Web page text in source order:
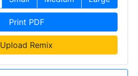
Print PDF
Upload Remix